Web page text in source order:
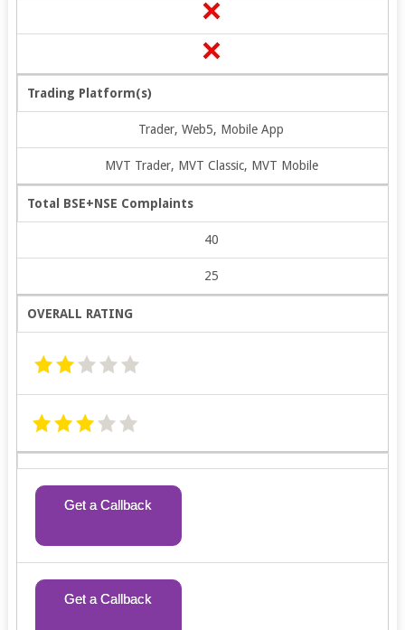
Trading Platform(s)
Trader, Web5, Mobile App
MVT Trader, MVT Classic, MVT Mobile
Total BSE+NSE Complaints
40
25
OVERALL RATING
Get a Callback
Get a Callback